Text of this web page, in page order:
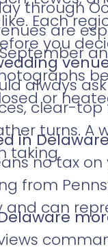
Each
you
through
are
or
always
clear-
turns. A
taking.
in
no tax
from
can